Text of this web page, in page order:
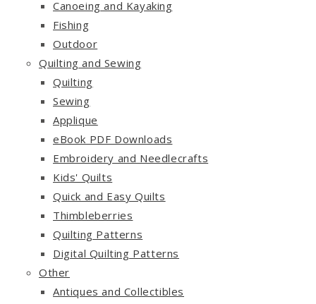
Canoeing and Kayaking
Fishing
Outdoor
Quilting and Sewing
Quilting
Sewing
Applique
eBook PDF Downloads
Embroidery and Needlecrafts
Kids' Quilts
Quick and Easy Quilts
Thimbleberries
Quilting Patterns
Digital Quilting Patterns
Other
Antiques and Collectibles